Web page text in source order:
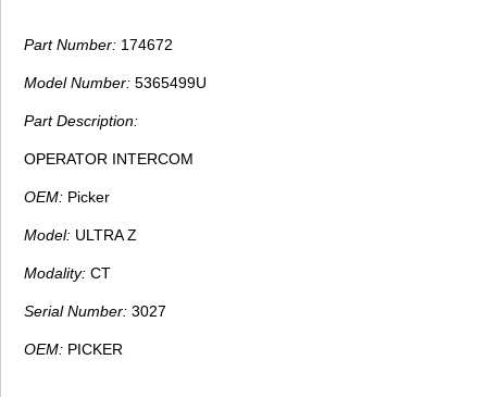
Part Number: 174672
Model Number: 5365499U
Part Description:
OPERATOR INTERCOM
OEM: Picker
Model: ULTRA Z
Modality: CT
Serial Number: 3027
OEM: PICKER